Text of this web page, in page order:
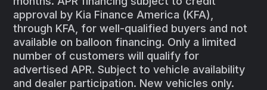
approval by Kia Finance America (KFA),
through KFA, for well-qualified buyers and not
available on balloon financing. Only a limited
number of customers will qualify for
advertised APR. Subject to vehicle availability
and dealer participation. New vehicles only.